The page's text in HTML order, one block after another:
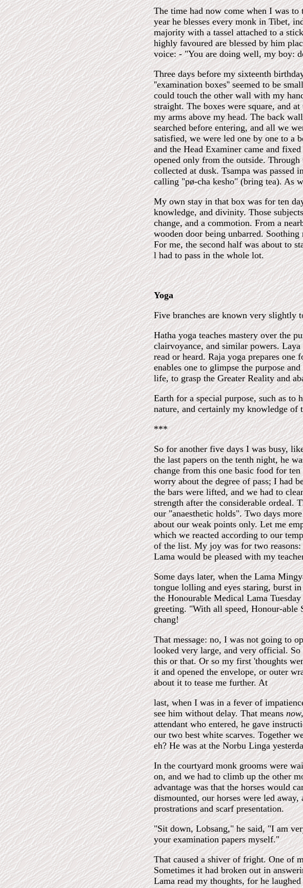
The time had now come when I was
year he blesses every monk in Tibet,
majority with a tassel attached to a
highly favoured are blessed by him
voice: - "You are doing well, my boy:
Three days before my sixteenth
''examination boxes'' seemed to be
could touch the other wall with my
straight. The boxes were square, and
my arms above my head. The back
searched before entering, and all we
satisfied, we were led one by one to a
and the Head Examiner came and
opened only from the outside. Through
collected at dusk. Tsampa was passed
calling "pø-cha kesho" (bring tea). As
My own stay in that box was for ten
knowledge, and divinity. Those
change, and a commotion. From a
wooden door being unbarred. Soothing
For me, the second half was about to
l had to pass in the whole lot.
Yoga
Five branches are known very slightly
Hatha yoga teaches mastery over the
clairvoyance, and similar powers.
read or heard. Raja yoga prepares one
enables one to glimpse the purpose
life, to grasp the Greater Reality and
Earth for a special purpose, such as to
nature, and certainly my knowledge of
***
So for another five days I was busy,
the last papers on the tenth night, he
change from this one basic food for
worry about the degree of pass; I had
the bars were lifted, and we had to
strength after the considerable ordeal.
our "anaesthetic holds". Two days
about our weak points only. Let me
which we reacted according to our
of the list. My joy was for two
Lama would be pleased with my
Some days later, when the Lama
tongue lolling and eyes staring, burst
the Honourable Medical Lama
greeting. "With all speed, Honour-able
chang!
That message: no, I was not going to
looked very large, and very official.
this or that. Or so my first 'thoughts
it and opened the envelope, or outer
about it to tease me further. At
last, when I was in a fever of
see him without delay. That means
attendant who entered, he gave
our two best white scarves. Together
eh? He was at the Norbu Linga
In the courtyard monk grooms were
on, and we had to climb up the other
advantage was that the horses would
dismounted, our horses were led
prostrations and scarf presentation.
"Sit down, Lobsang," he said, "I am
your examination papers myself."
That caused a shiver of fright. One of
Sometimes it had broken out in
Lama read my thoughts, for he